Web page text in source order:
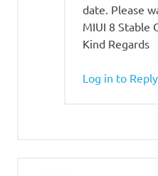
date. Please
MIUI 8 Stable
Kind Regards
Log in to Reply